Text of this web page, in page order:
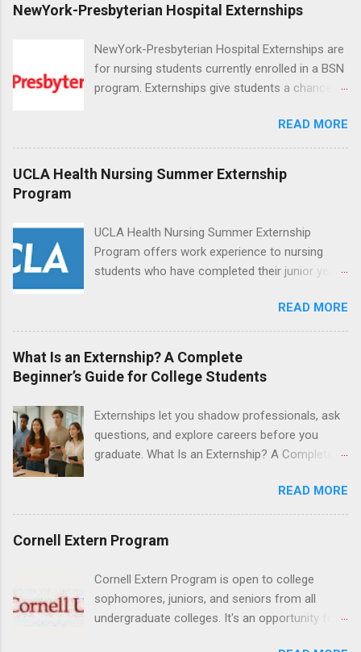
NewYork-Presbyterian Hospital Externships
NewYork-Presbyterian Hospital Externships are
for nursing students currently enrolled in a BSN
program. Externships give students a chance to
in nursing. Externs will work in one of the
world’s largest academic medical centers. They
will work with physicians, allied professionals
and other nurses in an environment where they
Attendant, Nursing Companion or Summer
Nurse Externship. All are part-time nursing
positions for nursing students.
READ MORE
UCLA Health Nursing Summer Externship
Program
UCLA Health Nursing Summer Externship
Program offers work experience to nursing
students who have completed their junior year
school. The externship is unpaid. Externships
are offered during the summer and take place
at Ronald Reagan UCLA Medical Center, UCLA
Medical Center, Santa Monica, Mattel Children's
Hospital UCLA, and The Stewart and Lynda
Applicants can choose two specialty areas for
their externship. The externship is designed to
help nursing students choose a career path in
READ MORE
What Is an Externship? A Complete
Beginner’s Guide for College Students
Externships let you shadow professionals, ask
questions, and explore careers before you
graduate. What Is an Externship? A Complete
heard classmates talk about “doing an
externship” and found yourself quietly Googling
college students and recent grads know about
mysterious. The good news: externships are
simply short, focused experiences that help
you shadow professionals, explore careers,
and make connections without a long-term
READ MORE
Cornell Extern Program
Cornell Extern Program is open to college
sophomores, juniors, and seniors from all
undergraduate colleges. It's an opportunity for